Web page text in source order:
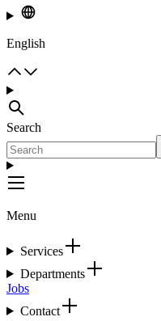
English
Search
Menu
Services
Departments
Jobs
Contact